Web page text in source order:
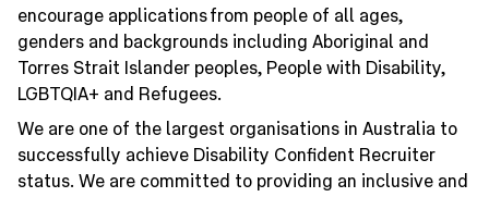
encourage applications from people of all ages,
genders and backgrounds including Aboriginal and
Torres Strait Islander peoples, People with Disability,
LGBTQIA+ and Refugees.
We are one of the largest organisations in Australia to
successfully achieve Disability Confident Recruiter
status. We are committed to providing an inclusive and